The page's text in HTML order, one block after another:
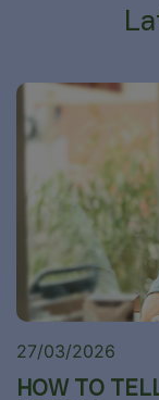
27/03/2026
HOW TO